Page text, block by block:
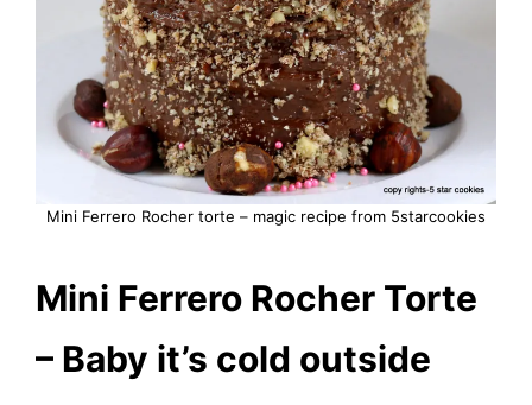
Mini Ferrero Rocher torte – magic recipe from 5starcookies
Mini Ferrero Rocher Torte
– Baby it’s cold outside